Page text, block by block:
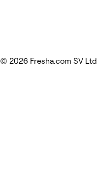
© 2026 Fresha.com SV Ltd